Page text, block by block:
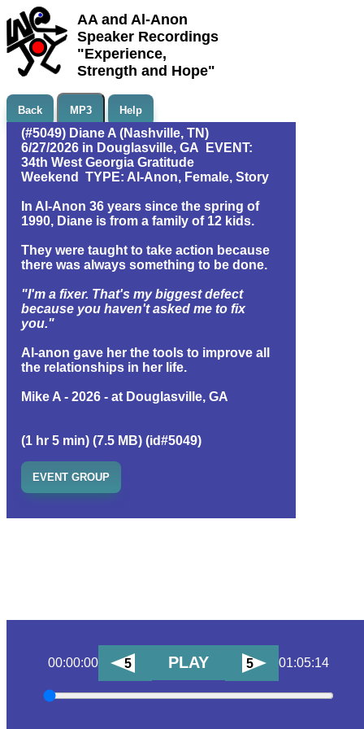
AA and Al-Anon
Speaker Recordings
"Experience,
Strength and Hope"
Back MP3 Help
(#5049) Diane A (Nashville, TN)
6/27/2026 in Douglasville, GA EVENT:
34th West Georgia Gratitude
Weekend TYPE: Al-Anon, Female, Story
In Al-Anon 36 years since the spring of
1990, Diane is from a family of 12 kids.
They were taught to take action because
there was always something to be done.
"I'm a fixer. That's my biggest defect
because you haven't asked me to fix
you."
Al-anon gave her the tools to improve all
the relationships in her life.
Mike A - 2026 - at Douglasville, GA
(1 hr 5 min) (7.5 MB) (id#5049)
EVENT GROUP
00:00:00 5 PLAY 5 01:05:14